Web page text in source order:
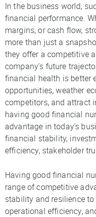
In the business world,
financial performance.
margins, or cash flow,
more than just a
they offer a competitive
company’s future
financial health is better
opportunities, weather
competitors, and attract
having good financial
advantage in today's
financial stability,
efficiency, stakeholder
Having good financial
range of competitive
stability and resilience
operational efficiency,